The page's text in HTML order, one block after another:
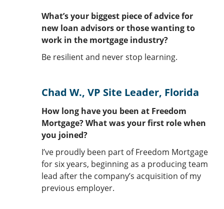
What’s your biggest piece of advice for
new loan advisors or those wanting to
work in the mortgage industry?
Be resilient and never stop learning.
Chad W., VP Site Leader, Florida
How long have you been at Freedom
Mortgage? What was your first role when
you joined?
I’ve proudly been part of Freedom Mortgage
for six years, beginning as a producing team
lead after the company’s acquisition of my
previous employer.